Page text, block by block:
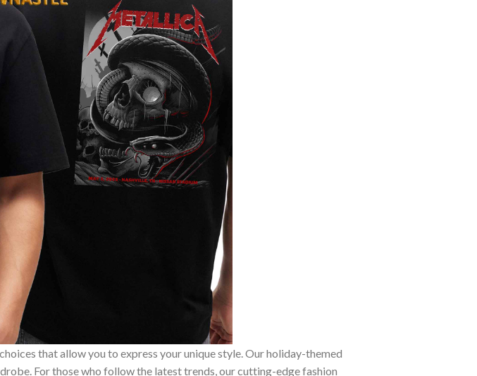
that allow you to express your unique style. Our holiday-themed
For those who follow the latest trends, our cutting-edge fashion